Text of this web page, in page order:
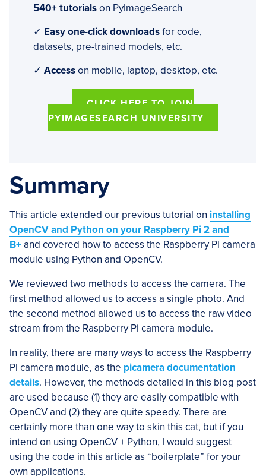
540+ tutorialson PyImageSearch
✓ Easy one-click downloadsfor code,
datasets, pre-trained models, etc.
✓ Accesson mobile, laptop, desktop, etc.
CLICK HERE TO JOIN
PYIMAGESEARCH UNIVERSITY
Summary
This article extended our previous tutorial on installing
OpenCV and Python on your Raspberry Pi 2 and
B+ and covered how to access the Raspberry Pi camera
module using Python and OpenCV.
We reviewed two methods to access the camera. The
first method allowed us to access a single photo. And
the second method allowed us to access the raw video
stream from the Raspberry Pi camera module.
In reality, there are many ways to access the Raspberry
Pi camera module, as the picamera documentation
details. However, the methods detailed in this blog post
are used because (1) they are easily compatible with
OpenCV and (2) they are quite speedy. There are
certainly more than one way to skin this cat, but if you
intend on using OpenCV + Python, I would suggest
using the code in this article as “boilerplate” for your
own applications.